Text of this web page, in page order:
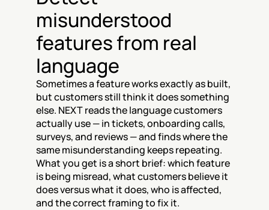
misunderstood
features from real
language
Sometimes a feature works exactly as built,
but customers still think it does something
else. NEXT reads the language customers
actually use — in tickets, onboarding calls,
surveys, and reviews — and finds where the
same misunderstanding keeps repeating.
What you get is a short brief: which feature
is being misread, what customers believe it
does versus what it does, who is affected,
and the correct framing to fix it.